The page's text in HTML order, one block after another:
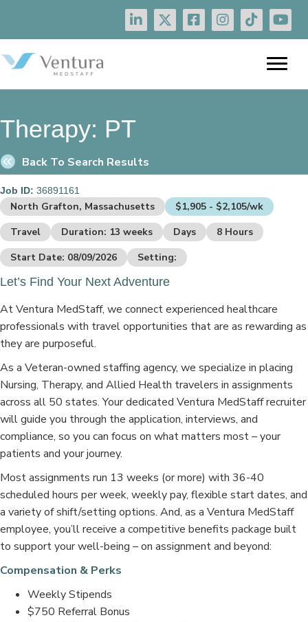
Therapy: PT
Back To Search Results
Job ID: 36891161
North Grafton, Massachusetts
$1,905 - $2,105/wk
Travel
Duration: 13 weeks Days
8 Hours
Start Date: 08/09/2026
Setting:
Let’s Find Your Next Adventure
At Ventura MedStaff, we connect experienced healthcare
professionals with travel opportunities that are as rewarding as
they are purposeful.
As a Veteran-owned staffing agency, we specialize in placing
Nursing, Therapy, and Allied Health travelers in assignments
across all 50 states. Your dedicated Ventura MedStaff recruiter
will guide you through the application, interviews, and
compliance, so you can focus on what matters most – your
patients and your journey.
Most assignments run 13 weeks (or more) with 36-40
scheduled hours per week, weekly pay, flexible start dates, and
a variety of shift/setting options. And, as a Ventura MedStaff
employee, you’ll receive a competitive benefits package built
to support your well-being – on assignment and beyond:
Compensation & Perks
Weekly Stipends
$750 Referral Bonus